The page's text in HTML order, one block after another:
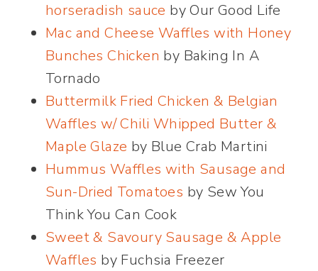
horseradish sauce by Our Good Life
Mac and Cheese Waffles with Honey
Bunches Chicken by Baking In A
Tornado
Buttermilk Fried Chicken & Belgian
Waffles w/ Chili Whipped Butter &
Maple Glaze by Blue Crab Martini
Hummus Waffles with Sausage and
Sun-Dried Tomatoes by Sew You
Think You Can Cook
Sweet & Savoury Sausage & Apple
Waffles by Fuchsia Freezer